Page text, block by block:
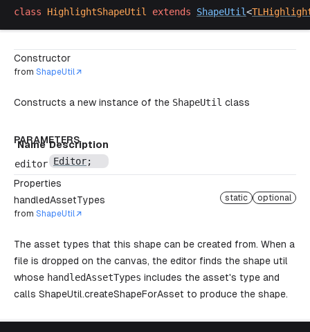
class HighlightShapeUtil extends ShapeUtil<
Constructor
from ShapeUtil
Constructs a new instance of the ShapeUtil class
PARAMETERS
Name Description
editor Editor;
Properties
handledAssetTypes
static
optional
from ShapeUtil
The asset types that this shape can be created from. When a
file is dropped on the canvas, the editor finds the shape util
whose handledAssetTypes includes the asset's type and
calls ShapeUtil.createShapeForAsset to produce the shape.